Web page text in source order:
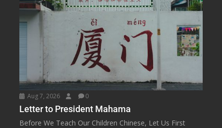
Aug 7, 2026 0
Letter to President Mahama
Before We Teach Our Children Chinese, Let Us First